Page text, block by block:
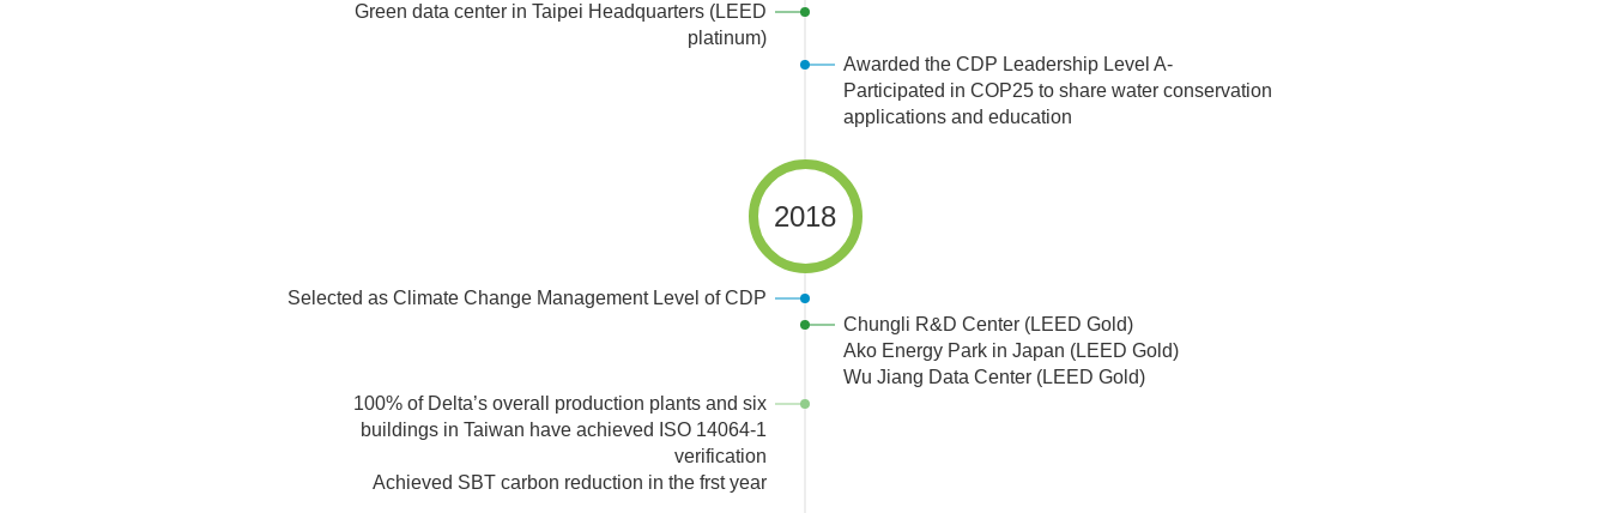
Green data center in Taipei Headquarters (LEED
platinum)
Awarded the CDP Leadership Level A-
Participated in COP25 to share water conservation
applications and education
2018
Selected as Climate Change Management Level of CDP
Chungli R&D Center (LEED Gold)
Ako Energy Park in Japan (LEED Gold)
Wu Jiang Data Center (LEED Gold)
100% of Delta’s overall production plants and six
buildings in Taiwan have achieved ISO 14064-1
verification
Achieved SBT carbon reduction in the frst year